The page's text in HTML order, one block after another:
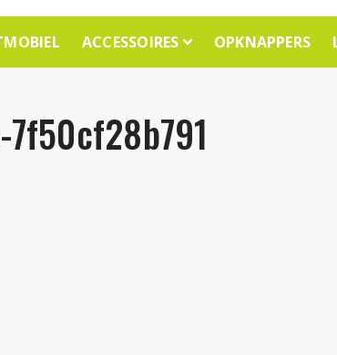
ACCESSOIRES OPKNAPPERS